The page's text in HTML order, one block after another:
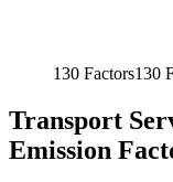
130 Factors130
Transport
Emission